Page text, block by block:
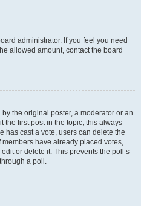
administrator. If you feel you need
allowed amount, contact the board
the original poster, a moderator or an
the first post in the topic; this always
has cast a vote, users can delete the
have already placed votes,
or delete it. This prevents the poll’s
a poll.